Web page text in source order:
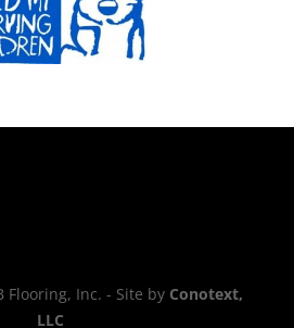
Flooring, Inc. - Site by Conotext,
LLC